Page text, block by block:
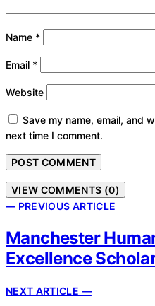
Name *
Email *
Website
Save my name, email, and
next time I comment.
VIEW COMMENTS (0)
— PREVIOUS ARTICLE
Manchester
Excellence
NEXT ARTICLE —